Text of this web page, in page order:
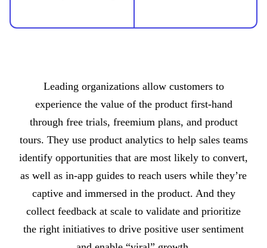
Leading organizations allow customers to
experience the value of the product first-hand
through free trials, freemium plans, and product
tours. They use product analytics to help sales teams
identify opportunities that are most likely to convert,
as well as in-app guides to reach users while they’re
captive and immersed in the product. And they
collect feedback at scale to validate and prioritize
the right initiatives to drive positive user sentiment